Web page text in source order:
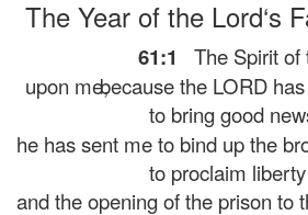
The Year of the Lord‘s
61:1
The Spirit
upon me,because the LORD has
to bring good
has sent me to bind up the
to proclaim
the opening of the prison to